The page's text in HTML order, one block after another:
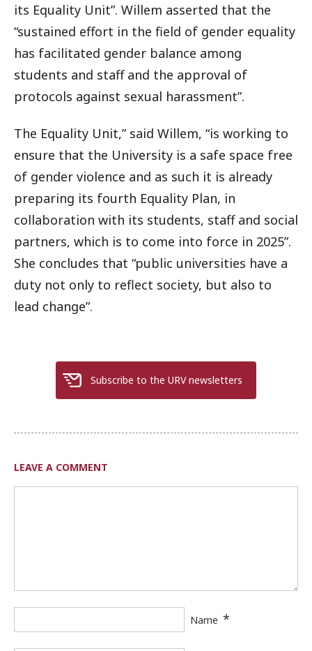
its Equality Unit”. Willem asserted that the
“sustained effort in the field of gender equality
has facilitated gender balance among
students and staff and the approval of
protocols against sexual harassment”.
The Equality Unit,” said Willem, “is working to
ensure that the University is a safe space free
of gender violence and as such it is already
preparing its fourth Equality Plan, in
collaboration with its students, staff and social
partners, which is to come into force in 2025”.
She concludes that “public universities have a
duty not only to reflect society, but also to
lead change”.
Subscribe to the URV newsletters
LEAVE A COMMENT
Name *